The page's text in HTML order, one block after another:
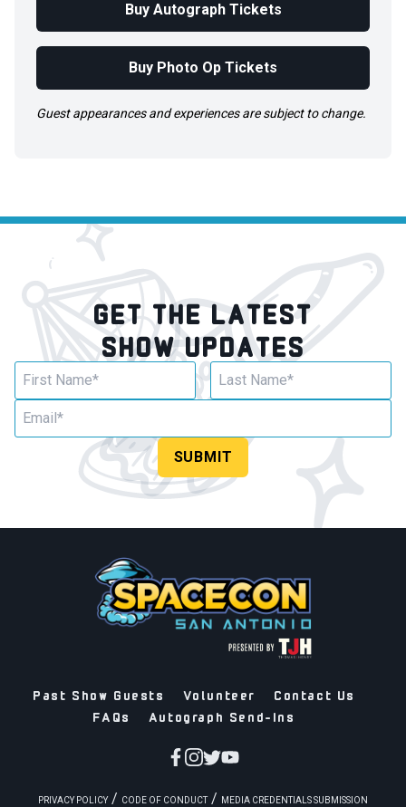
Buy Autograph Tickets
Buy Photo Op Tickets
Guest appearances and experiences are subject to change.
GET THE LATEST
SHOW UPDATES
SUBMIT
Past Show Guests Volunteer
Contact Us
FAQs
Autograph Send-Ins
PRIVACY POLICY / CODE OF CONDUCT / MEDIA CREDENTIALS SUBMISSION